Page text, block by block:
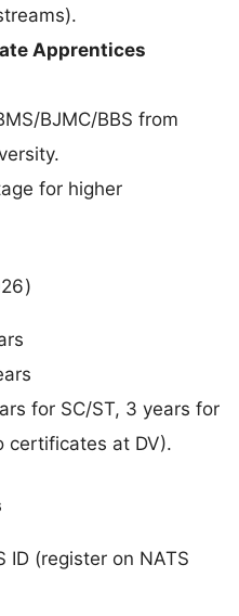
Apprentices
BJMC/BBS from
for higher
for SC/ST, 3 years for
certificates at DV).
ID (register on NATS